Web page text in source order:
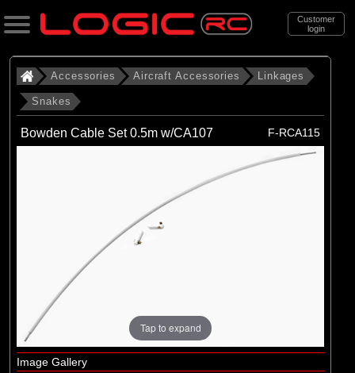
Customer
login
Search
Categories
All Products
. . Aircraft Accessories
. . . . Snakes
Snakes
Brands
Radio Active (5)
Accessories Aircraft Accessories Linkages
Snakes
Bowden Cable Set 0.5m w/CA107 F-RCA115
Tap to expand
Image Gallery